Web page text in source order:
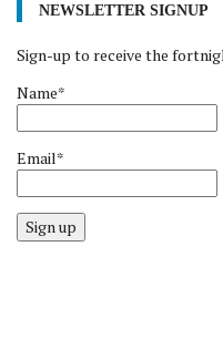
NEWSLETTER SIGNUP
Sign-up to receive the
Name*
Email*
Sign up